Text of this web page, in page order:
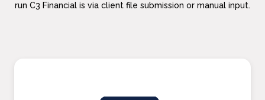
run C3 Financial is via client file submission or manual input.